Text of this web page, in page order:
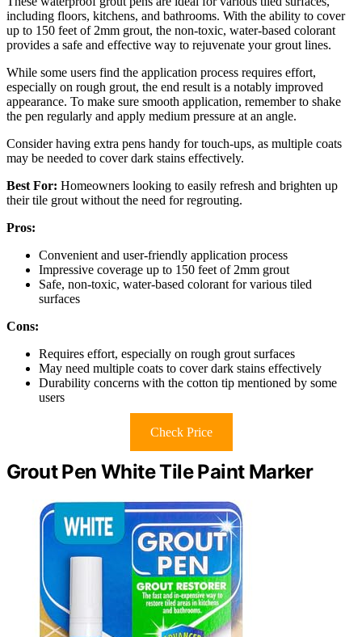
including floors, kitchens, and bathrooms. With the ability to cover
up to 150 feet of 2mm grout, the non-toxic, water-based colorant
provides a safe and effective way to rejuvenate your grout lines.
While some users find the application process requires effort,
especially on rough grout, the end result is a notably improved
appearance. To make sure smooth application, remember to shake
the pen regularly and apply medium pressure at an angle.
Consider having extra pens handy for touch-ups, as multiple coats
may be needed to cover dark stains effectively.
Best For: Homeowners looking to easily refresh and brighten up
their tile grout without the need for regrouting.
Pros:
Convenient and user-friendly application process
Impressive coverage up to 150 feet of 2mm grout
Safe, non-toxic, water-based colorant for various tiled
surfaces
Cons:
Requires effort, especially on rough grout surfaces
May need multiple coats to cover dark stains effectively
Durability concerns with the cotton tip mentioned by some
users
Check Price
Grout Pen White Tile Paint Marker